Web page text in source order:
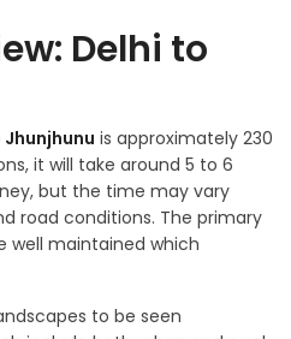
Delhi to
is approximately 230
it will take around 5 to 6
but the time may vary
road conditions. The primary
well maintained which
to be seen